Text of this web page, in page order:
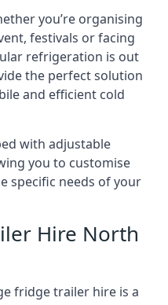
you’re organising
festivals or facing
refrigeration is out
the perfect solution
and efficient cold
with adjustable
you to customise
specific needs of your
Hire North
fridge trailer hire is a